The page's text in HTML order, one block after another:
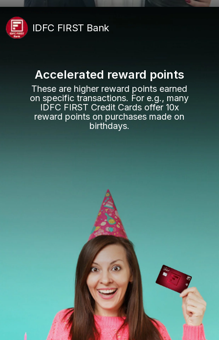
Accelerated reward points
These are higher reward points earned
on specific transactions. For e.g., many
IDFC FIRST Credit Cards offer 10x
reward points on purchases made on
birthdays.
IDFC FIRST Bank